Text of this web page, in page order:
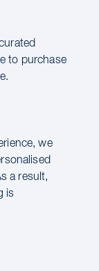
to purchase
we
a result,
is